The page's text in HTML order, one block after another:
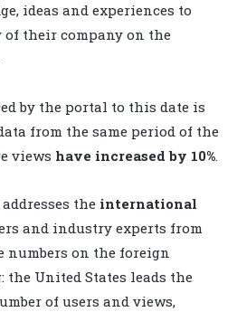
ideas and experiences to
their company on the
by the portal to this date is
from the same period of the
views have increased by 10%.
the international
and industry experts from
numbers on the foreign
United States leads the
of users and views,